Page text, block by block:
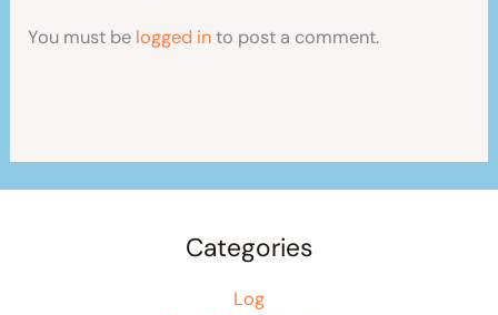
You must be logged into post a comment.
Categories
Log